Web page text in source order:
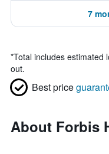
7
*Total includes estimated
out.
Best price
About Forbis